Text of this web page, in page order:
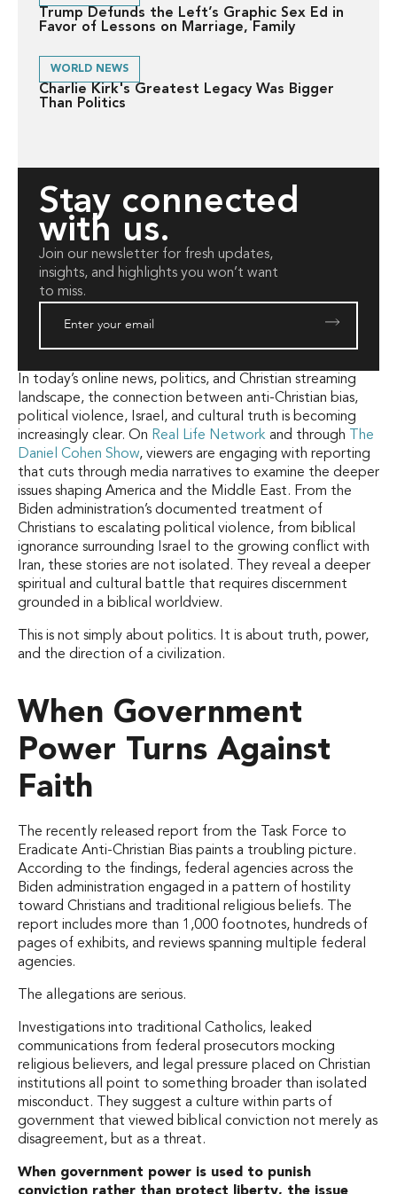
Trump Defunds the Left’s Graphic Sex Ed in
Favor of Lessons on Marriage, Family
WORLD NEWS
Charlie Kirk's Greatest Legacy Was Bigger
Than Politics
Stay connected
with us.
Join our newsletter for fresh updates,
insights, and highlights you won’t want
to miss.
In today’s online news, politics, and Christian streaming
landscape, the connection between anti-Christian bias,
political violence, Israel, and cultural truth is becoming
increasingly clear. On Real Life Network and through The
Daniel Cohen Show, viewers are engaging with reporting
that cuts through media narratives to examine the deeper
issues shaping America and the Middle East. From the
Biden administration’s documented treatment of
Christians to escalating political violence, from biblical
ignorance surrounding Israel to the growing conflict with
Iran, these stories are not isolated. They reveal a deeper
spiritual and cultural battle that requires discernment
grounded in a biblical worldview.
This is not simply about politics. It is about truth, power,
and the direction of a civilization.
When Government
Power Turns Against
Faith
The recently released report from the Task Force to
Eradicate Anti-Christian Bias paints a troubling picture.
According to the findings, federal agencies across the
Biden administration engaged in a pattern of hostility
toward Christians and traditional religious beliefs. The
report includes more than 1,000 footnotes, hundreds of
pages of exhibits, and reviews spanning multiple federal
agencies.
The allegations are serious.
Investigations into traditional Catholics, leaked
communications from federal prosecutors mocking
religious believers, and legal pressure placed on Christian
institutions all point to something broader than isolated
misconduct. They suggest a culture within parts of
government that viewed biblical conviction not merely as
disagreement, but as a threat.
When government power is used to punish